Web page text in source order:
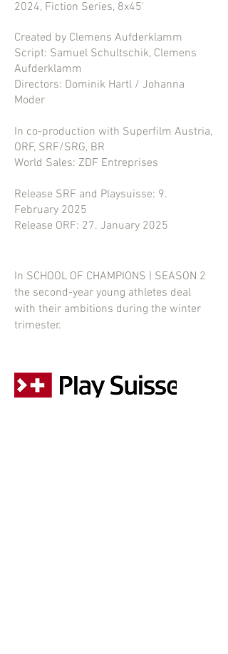
2024, Fiction Series, 8x45'
Created by Clemens Aufderklamm
Script: Samuel Schultschik, Clemens
Aufderklamm
Directors: Dominik Hartl / Johanna
Moder
In co-production with Superfilm Austria,
ORF, SRF/SRG, BR
World Sales: ZDF Entreprises
Release SRF and Playsuisse: 9.
February 2025
Release ORF: 27. January 2025
In SCHOOL OF CHAMPIONS | SEASON 2
the second-year young athletes deal
with their ambitions during the winter
trimester.